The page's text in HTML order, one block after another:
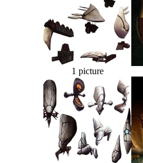
1 picture